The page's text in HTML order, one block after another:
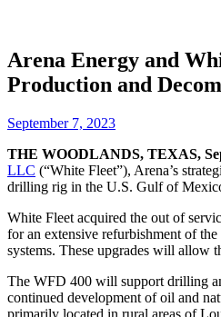
Arena Energy and
Production and
September 7, 2023
THE WOODLANDS, TEXAS,
LLC (“White Fleet”), Arena’s
drilling rig in the U.S. Gulf of
White Fleet acquired the out of
for an extensive refurbishment of
systems. These upgrades will allow
The WFD 400 will support drilling
continued development of oil and